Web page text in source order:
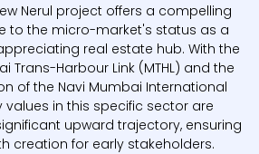
Nerul project offers a compelling
to the micro-market's status as a
real estate hub. With the
Trans-Harbour Link (MTHL) and the
of the Navi Mumbai International
values in this specific sector are
upward trajectory, ensuring
creation for early stakeholders.